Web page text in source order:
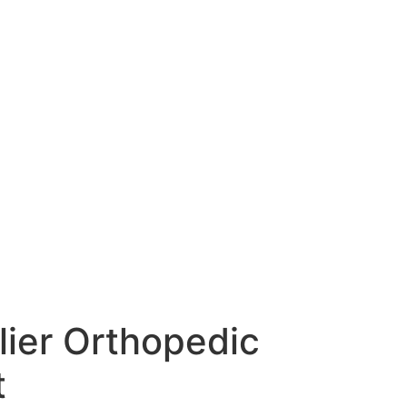
Orthopedic